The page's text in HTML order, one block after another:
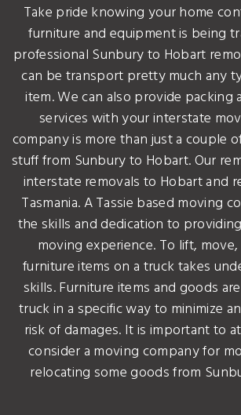
Take pride knowing your home
furniture and equipment is being
professional Sunbury to Hobart
can be transport pretty much any
item. We can also provide packing
services with your interstate
company is more than just a couple
stuff from Sunbury to Hobart. Our
interstate removals to Hobart and
Tasmania. A Tassie based moving
the skills and dedication to
moving experience. To lift,
furniture items on a truck takes
skills. Furniture items and goods
truck in a specific way to minimize
risk of damages. It is important to
consider a moving company for
relocating some goods from